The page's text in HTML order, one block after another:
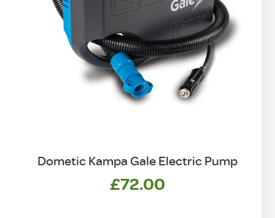
Dometic Kampa Gale Electric Pump
£72.00